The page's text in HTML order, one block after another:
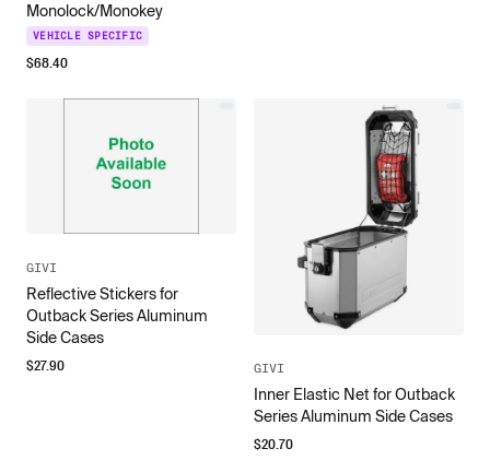
Monolock/Monokey
VEHICLE SPECIFIC
$68.40
GIVI
Reflective Stickers for
Outback Series Aluminum
Side Cases
$27.90 GIVI
Inner Elastic Net for Outback
Series Aluminum Side Cases
$20.70